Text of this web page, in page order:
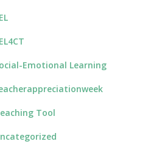
Emotional Learning
Tool